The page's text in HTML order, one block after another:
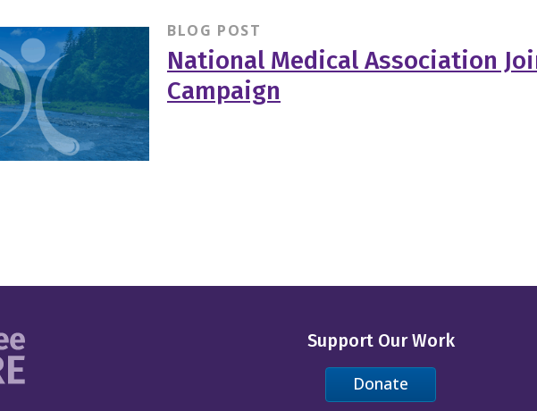
BLOG POST
National Medical Association
Campaign
Support Our Work
Donate